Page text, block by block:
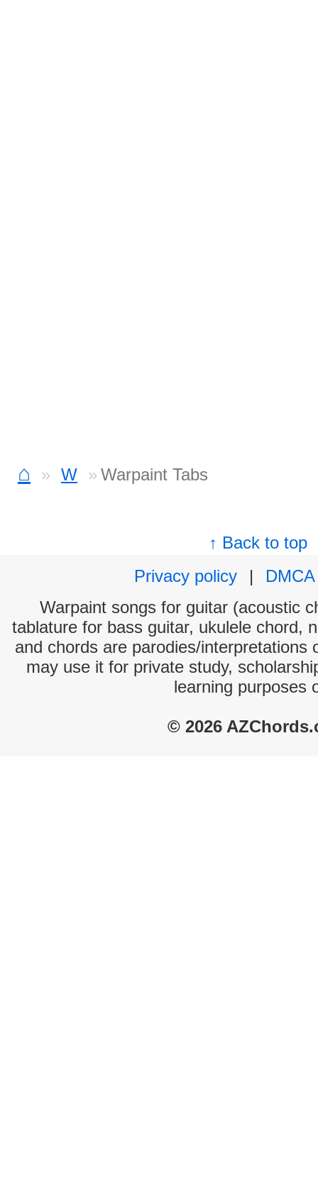
⌂ W Warpaint Tabs
↑ Back to top
Privacy policy
|
DMCA
Warpaint songs for guitar (acoustic
tablature for bass guitar, ukulele chord,
and chords are parodies/interpretations
may use it for private study,
learning purposes
© 2026